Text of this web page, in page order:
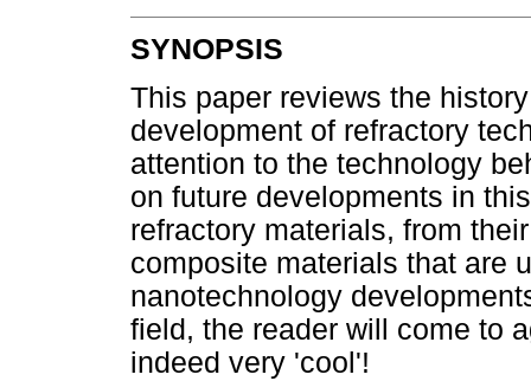
SYNOPSIS
This paper reviews the
development of refractory
attention to the technology
on future developments in
refractory materials, from
composite materials that are
nanotechnology
field, the reader will come to
indeed very 'cool'!